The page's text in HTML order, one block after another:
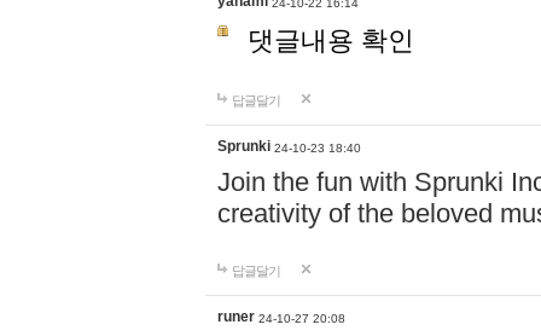
24-10-22 16:14
댓글내용 확인
답글달기
Sprunki 24-10-23 18:40
Join the fun with Sprunki
creativity of the beloved
답글달기
runer 24-10-27 20:08